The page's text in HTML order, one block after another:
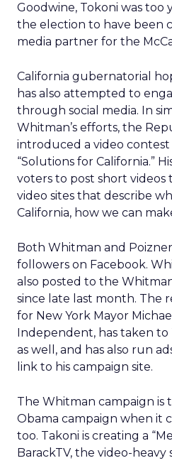
Goodwine, Tokoni was
the election to have been
media partner for the
California gubernatorial
has also attempted to
through social media. In
Whitman’s efforts, the
introduced a video
“Solutions for California.”
voters to post short
video sites that describe
California, how we can
Both Whitman and
followers on Facebook.
also posted to the
since late last month. The
for New York Mayor
Independent, has taken
as well, and has also run
link to his campaign site.
The Whitman campaign is
Obama campaign when it
too. Takoni is creating a
BarackTV, the video-heavy